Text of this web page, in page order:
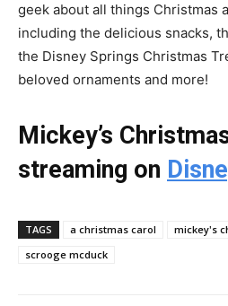
geek about all things Christmas
including the delicious snacks,
the Disney Springs Christmas
beloved ornaments and more!
Mickey’s
streaming on
TAGS a christmas carol
mickey's
scrooge mcduck